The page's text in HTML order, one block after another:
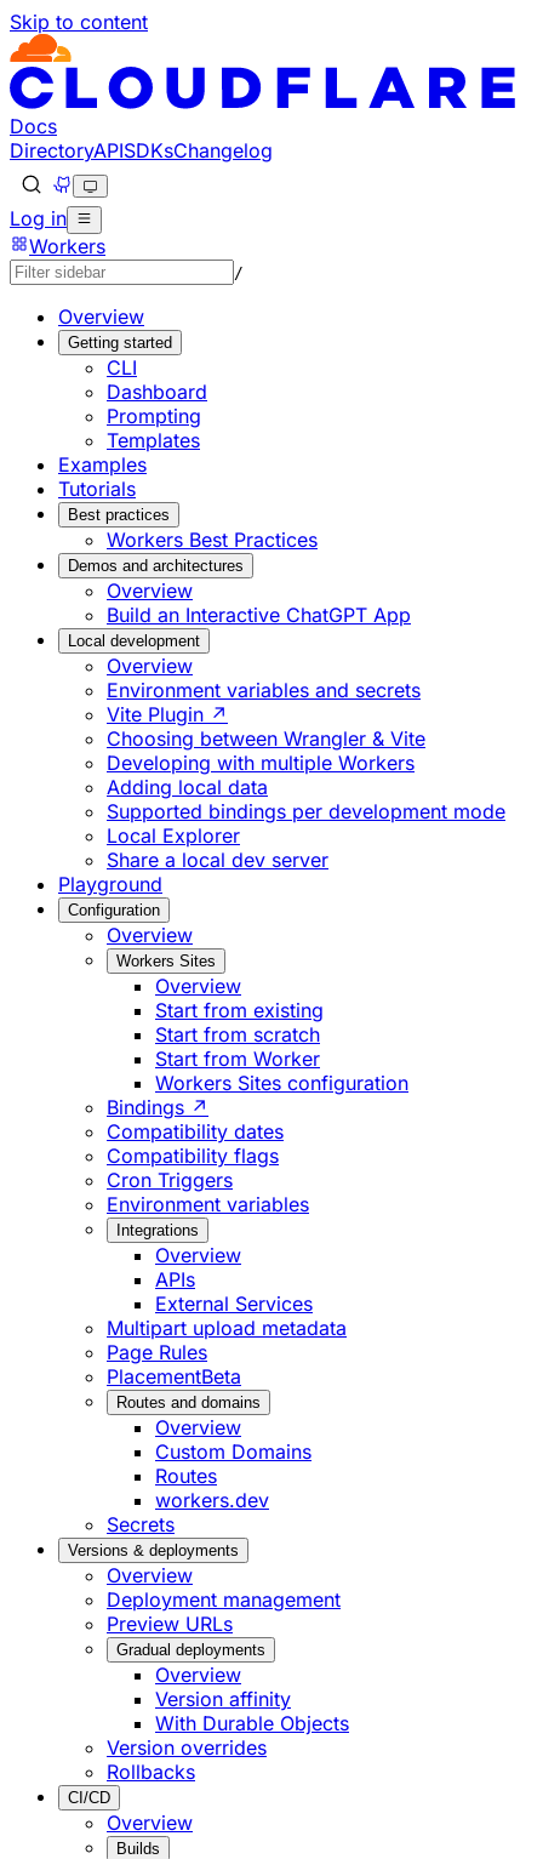
Skip to content
Documentation Index
Fetch the complete documentation index at: https://
Use this file to discover all available pages before
Docs
DirectoryAPISDKsChangelog
Log in
Workers
/
Overview
Getting started
CLI
Dashboard
Prompting
Templates
Examples
Tutorials
Best practices
Workers Best Practices
Demos and architectures
Overview
Build an Interactive ChatGPT App
Local development
Overview
Environment variables and secrets
Vite Plugin ↗
Choosing between Wrangler & Vite
Developing with multiple Workers
Adding local data
Supported bindings per development mode
Local Explorer
Share a local dev server
Playground
Configuration
Overview
Workers Sites
Overview
Start from existing
Start from scratch
Start from Worker
Workers Sites configuration
Bindings ↗
Compatibility dates
Compatibility flags
Cron Triggers
Environment variables
Integrations
Overview
APIs
External Services
Multipart upload metadata
Page Rules
PlacementBeta
Routes and domains
Overview
Custom Domains
Routes
workers.dev
Secrets
Versions & deployments
Overview
Deployment management
Preview URLs
Gradual deployments
Overview
Version affinity
With Durable Objects
Version overrides
Rollbacks
CI/CD
Overview
Builds